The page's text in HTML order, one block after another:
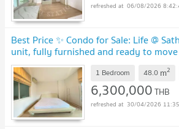
06/08/2026
Best Price ✨ Condo for Sale: Life @
unit, fully furnished and ready to move
Line: @Dstay
1 Bedroom 48.0 m2
6,300,000THB
30/04/2026